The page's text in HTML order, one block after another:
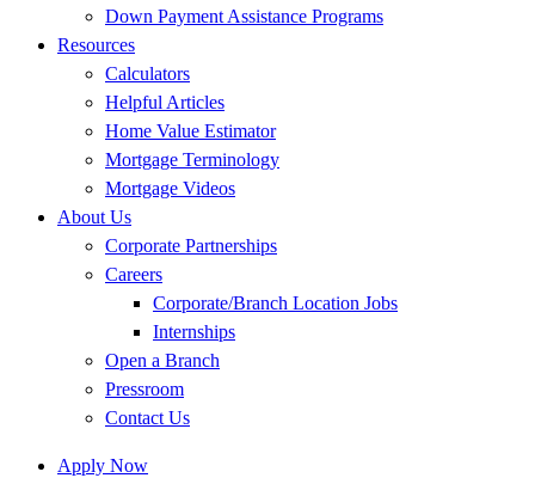
Down Payment Assistance Programs
Resources
Calculators
Helpful Articles
Home Value Estimator
Mortgage Terminology
Mortgage Videos
About Us
Corporate Partnerships
Careers
Corporate/Branch Location Jobs
Internships
Open a Branch
Pressroom
Contact Us
Apply Now